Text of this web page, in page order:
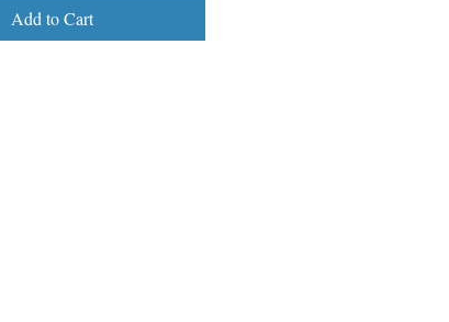
Add to Cart